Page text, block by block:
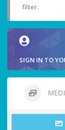
filter.
SIGN IN TO